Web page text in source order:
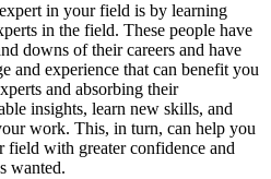
in your field is by learning
in the field. These people have
downs of their careers and have
and experience that can benefit you
and absorbing their
insights, learn new skills, and
work. This, in turn, can help you
field with greater confidence and
wanted.